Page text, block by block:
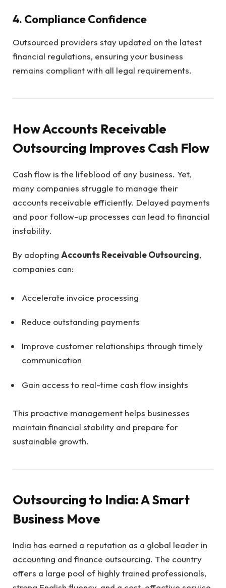
4. Compliance Confidence
Outsourced providers stay updated on the latest
financial regulations, ensuring your business
remains compliant with all legal requirements.
How Accounts Receivable
Outsourcing Improves Cash Flow
Cash flow is the lifeblood of any business. Yet,
many companies struggle to manage their
accounts receivable efficiently. Delayed payments
and poor follow-up processes can lead to financial
instability.
By adopting Accounts Receivable Outsourcing,
companies can:
Accelerate invoice processing
Reduce outstanding payments
Improve customer relationships through timely
communication
Gain access to real-time cash flow insights
This proactive management helps businesses
maintain financial stability and prepare for
sustainable growth.
Outsourcing to India: A Smart
Business Move
India has earned a reputation as a global leader in
accounting and finance outsourcing. The country
offers a large pool of highly trained professionals,